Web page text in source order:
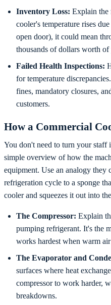
Inventory Loss: Explain the
cooler's temperature rises
open door), it could mean
thousands of dollars worth of
Failed Health Inspections:
for temperature
fines, mandatory closures,
customers.
How a Commercial
You don't need to turn your staff
simple overview of how the
equipment. Use an analogy they
refrigeration cycle to a sponge
cooler and squeezes it out into
The Compressor: Explain
pumping refrigerant. It's the
works hardest when warm
The Evaporator and
surfaces where heat
compressor to work harder,
breakdowns.